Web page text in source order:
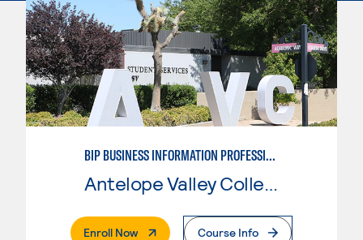
BIP BUSINESS INFORMATION PROFESSIONAL
Enroll Now. External PageCourse Info